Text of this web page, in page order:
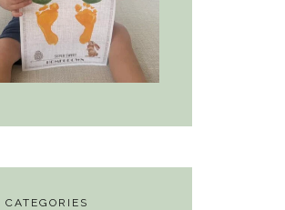
CATEGORIES